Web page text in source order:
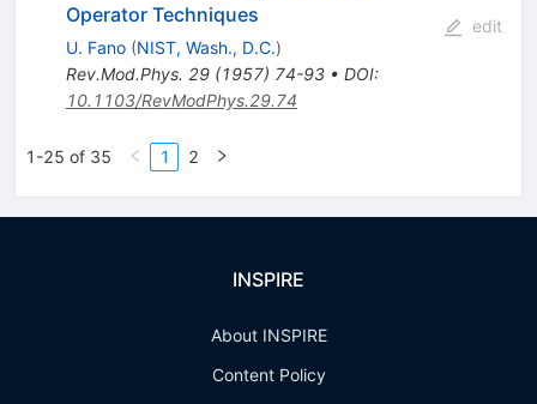
Operator Techniques
U. Fano (NIST, Wash., D.C.)
Rev.Mod.Phys. 29(1957) 74-93• DOI:
10.1103/RevModPhys.29.74
edit
1-25 of 35 1 2
INSPIRE
About INSPIRE
Content Policy